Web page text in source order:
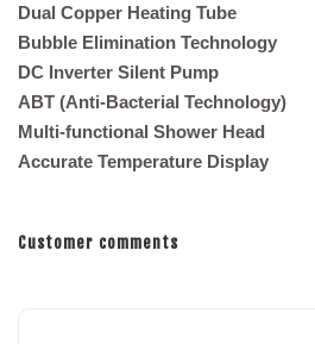
Dual Copper Heating Tube
Bubble Elimination Technology
DC Inverter Silent Pump
ABT (Anti-Bacterial Technology)
Multi-functional Shower Head
Accurate Temperature Display
Customer comments